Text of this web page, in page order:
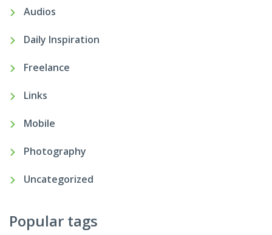
Audios
Daily Inspiration
Freelance
Links
Mobile
Photography
Uncategorized
Popular tags